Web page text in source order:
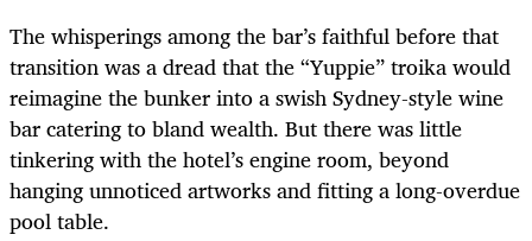
The whisperings among the bar’s faithful before that
transition was a dread that the “Yuppie” troika would
reimagine the bunker into a swish Sydney-style wine
bar catering to bland wealth. But there was little
tinkering with the hotel’s engine room, beyond
hanging unnoticed artworks and fitting a long-overdue
pool table.